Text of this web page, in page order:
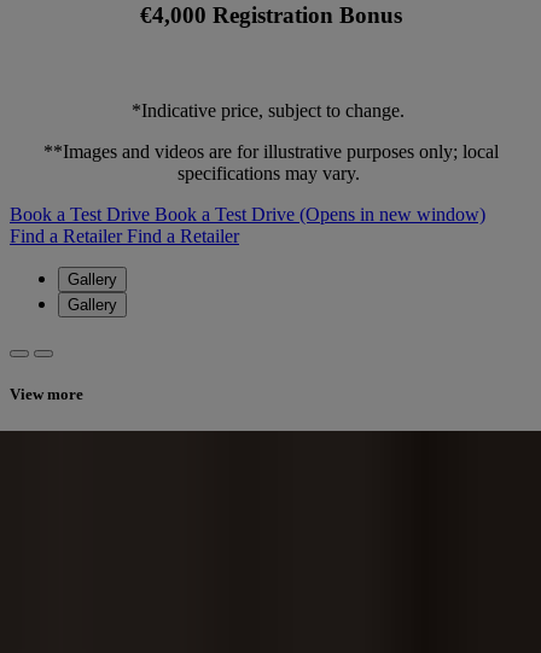
€4,000 Registration Bonus
*Indicative price, subject to change.
**Images and videos are for illustrative purposes only; local
specifications may vary.
Book a Test Drive Book a Test Drive (Opens in new window)
Find a RetailerFind a Retailer
Gallery
Gallery
View more